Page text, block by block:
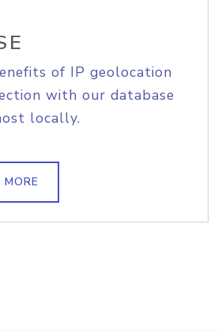
of IP geolocation
with our database
locally.
MORE